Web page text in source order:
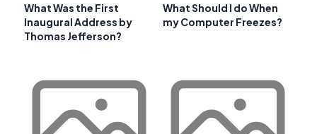
What Was the First
Inaugural Address by
Thomas Jefferson?
What Should I do When
my Computer Freezes?